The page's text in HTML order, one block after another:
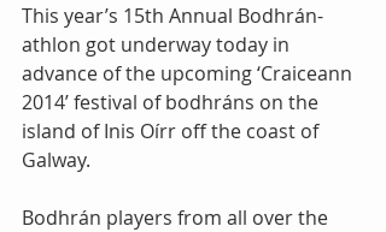
This year’s 15th Annual Bodhrán-
athlon got underway today in
advance of the upcoming ‘Craiceann
2014’ festival of bodhráns on the
island of Inis Oírr off the coast of
Galway.
Bodhrán players from all over the